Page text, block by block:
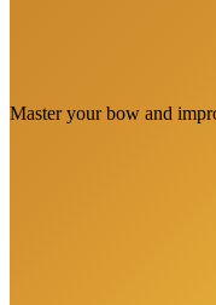
Master your bow and